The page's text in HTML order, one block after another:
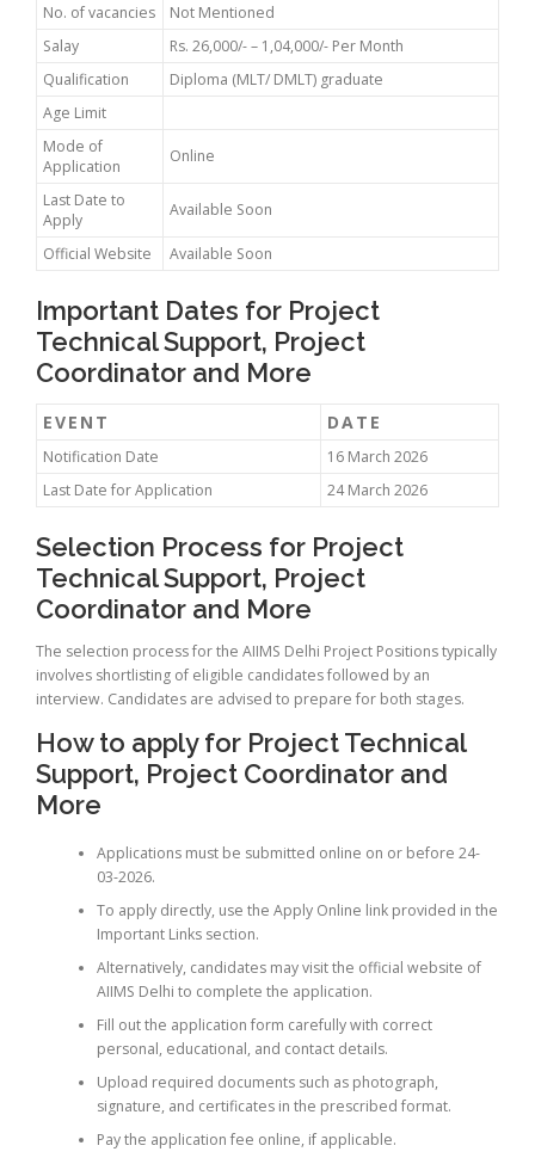
No. of vacancies
Not Mentioned
Salay
Rs. 26,000/- – 1,04,000/- Per Month
Qualification
Diploma (MLT/ DMLT) graduate
Age Limit
Mode of
Application
Online
Last Date to
Apply
Available Soon
Official Website Available Soon
Important Dates for Project
Technical Support, Project
Coordinator and More
EVENT DATE
Notification Date
16 March 2026
Last Date for Application
24 March 2026
Selection Process for Project
Technical Support, Project
Coordinator and More
The selection process for the AIIMS Delhi Project Positions typically
involves shortlisting of eligible candidates followed by an
interview. Candidates are advised to prepare for both stages.
How to apply for Project Technical
Support, Project Coordinator and
More
Applications must be submitted online on or before 24-
03-2026.
To apply directly, use the Apply Online link provided in the
Important Links section.
Alternatively, candidates may visit the official website of
AIIMS Delhi to complete the application.
Fill out the application form carefully with correct
personal, educational, and contact details.
Upload required documents such as photograph,
signature, and certificates in the prescribed format.
Pay the application fee online, if applicable.